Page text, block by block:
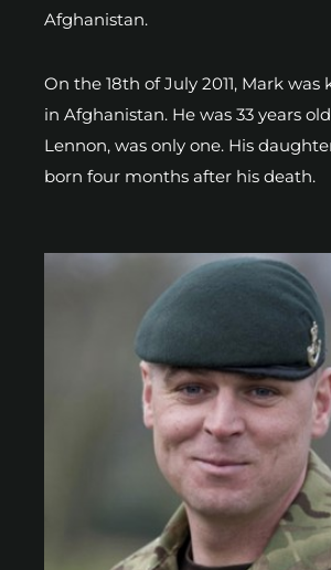
Afghanistan.
On the 18th of July 2011, Mark
in Afghanistan. He was 33 years
Lennon, was only one. His
born four months after his death.